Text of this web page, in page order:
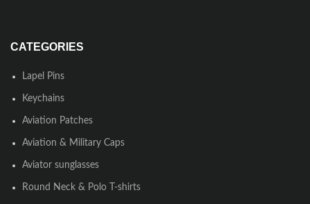
CATEGORIES
Lapel Pins
Keychains
Aviation Patches
Aviation & Military Caps
Aviator sunglasses
Round Neck & Polo T-shirts